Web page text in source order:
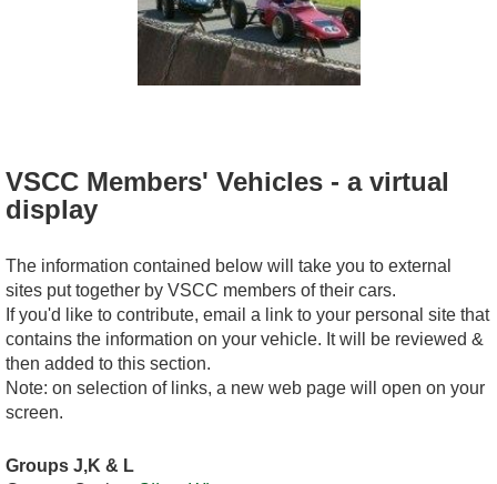
VSCC Members' Vehicles - a virtual
display
The information contained below will take you to external
sites put together by VSCC members of their cars.
If you'd like to contribute, email a link to your personal site that
contains the information on your vehicle. It will be reviewed &
then added to this section.
Note: on selection of links, a new web page will open on your
screen.
Groups J,K & L